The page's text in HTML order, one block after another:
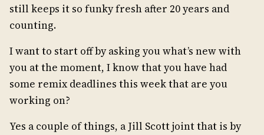
still keeps it so funky fresh after 20 years and
counting.
I want to start off by asking you what’s new with
you at the moment, I know that you have had
some remix deadlines this week that are you
working on?
Yes a couple of things, a Jill Scott joint that is by